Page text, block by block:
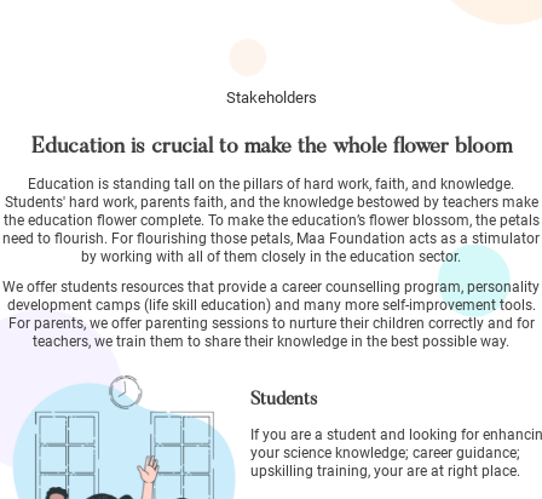
Stakeholders
Education is crucial to make the whole flower bloom
Education is standing tall on the pillars of hard work, faith, and knowledge.
Students' hard work, parents faith, and the knowledge bestowed by teachers make
the education flower complete. To make the education’s flower blossom, the petals
need to flourish. For flourishing those petals, Maa Foundation acts as a stimulator
by working with all of them closely in the education sector.
We offer students resources that provide a career counselling program, personality
development camps (life skill education) and many more self-improvement tools.
For parents, we offer parenting sessions to nurture their children correctly and for
teachers, we train them to share their knowledge in the best possible way.
Students
If you are a student and looking for
your science knowledge; career guidance;
upskilling training, your are at right place.